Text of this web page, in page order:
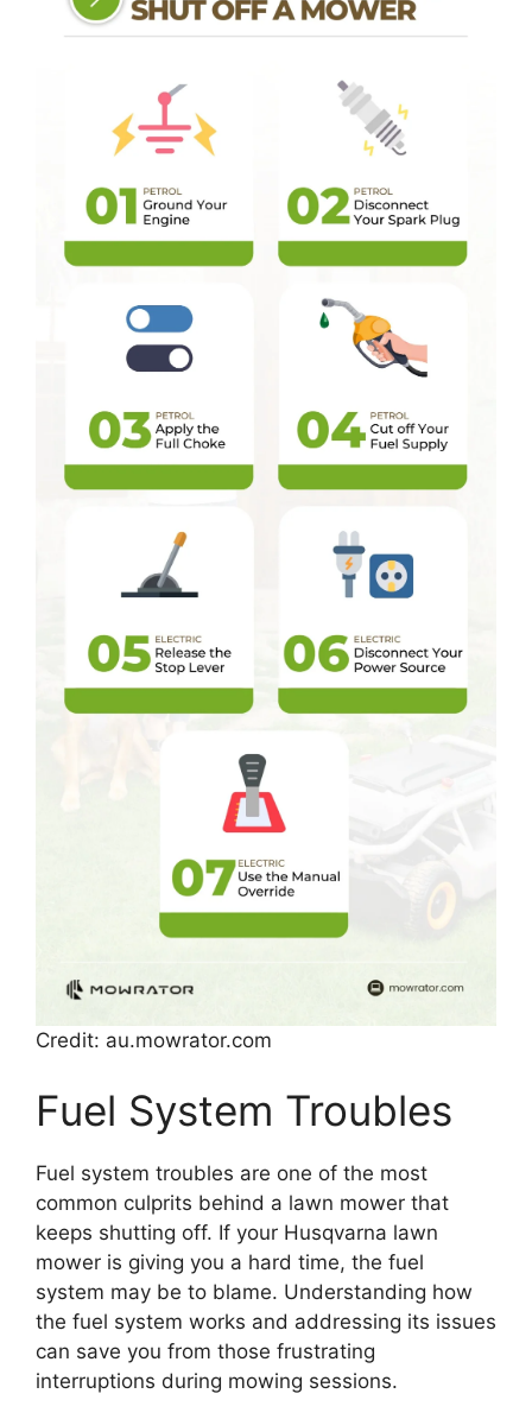
Credit: au.mowrator.com
Fuel System Troubles
Fuel system troubles are one of the most
common culprits behind a lawn mower that
keeps shutting off. If your Husqvarna lawn
mower is giving you a hard time, the fuel
system may be to blame. Understanding how
the fuel system works and addressing its issues
can save you from those frustrating
interruptions during mowing sessions.